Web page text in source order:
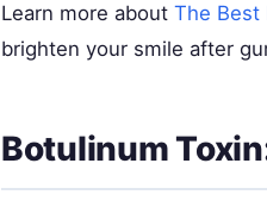
Learn more about The Best
brighten your smile after
Botulinum